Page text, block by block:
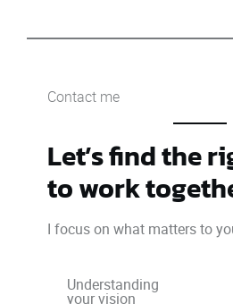
Contact me
Let’s find the
to work
I focus on what matters to
Understanding
your vision